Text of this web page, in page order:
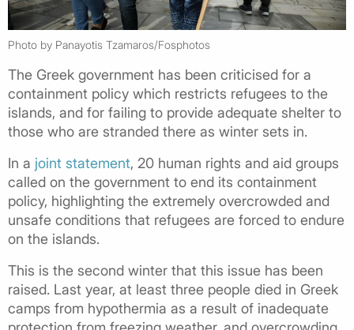
Photo by Panayotis Tzamaros/Fosphotos
The Greek government has been criticised for a
containment policy which restricts refugees to the
islands, and for failing to provide adequate shelter to
those who are stranded there as winter sets in.
In a joint statement, 20 human rights and aid groups
called on the government to end its containment
policy, highlighting the extremely overcrowded and
unsafe conditions that refugees are forced to endure
on the islands.
This is the second winter that this issue has been
raised. Last year, at least three people died in Greek
camps from hypothermia as a result of inadequate